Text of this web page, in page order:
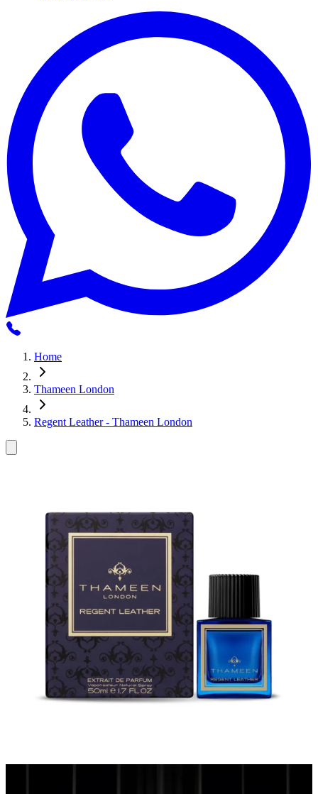
Home
Thameen London
Regent Leather - Thameen London